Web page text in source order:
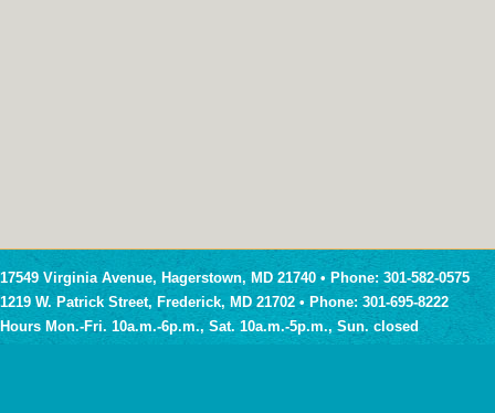
17549 Virginia Avenue, Hagerstown, MD 21740 • Phone: 301-582-0575
1219 W. Patrick Street, Frederick, MD 21702 • Phone: 301-695-8222
Hours Mon.-Fri. 10a.m.-6p.m., Sat. 10a.m.-5p.m., Sun. closed